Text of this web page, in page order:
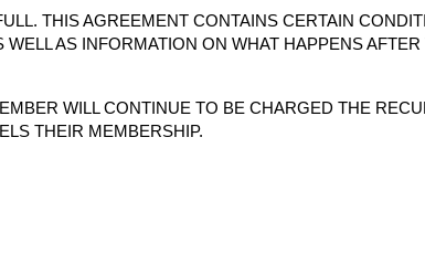
THIS AGREEMENT CONTAINS CERTAIN
AS INFORMATION ON WHAT HAPPENS
WILL CONTINUE TO BE CHARGED THE
THEIR MEMBERSHIP.